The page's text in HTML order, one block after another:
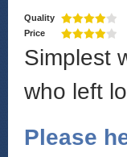
Quality
Price
Simplest
who left
Please